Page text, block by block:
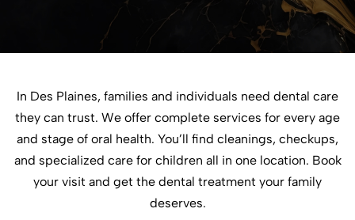
In Des Plaines, families and individuals need dental care
they can trust. We offer complete services for every age
and stage of oral health. You’ll find cleanings, checkups,
and specialized care for children all in one location. Book
your visit and get the dental treatment your family
deserves.